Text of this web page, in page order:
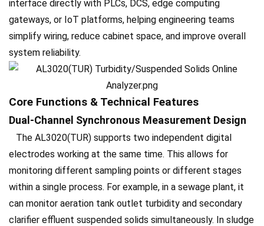
interface directly with PLCs, DCS, edge computing
gateways, or IoT platforms, helping engineering teams
simplify wiring, reduce cabinet space, and improve overall
system reliability.
Core Functions & Technical Features
Dual-Channel Synchronous Measurement Design
The AL3020(TUR) supports two independent digital
electrodes working at the same time. This allows for
monitoring different sampling points or different stages
within a single process. For example, in a sewage plant, it
can monitor aeration tank outlet turbidity and secondary
clarifier effluent suspended solids simultaneously. In sludge